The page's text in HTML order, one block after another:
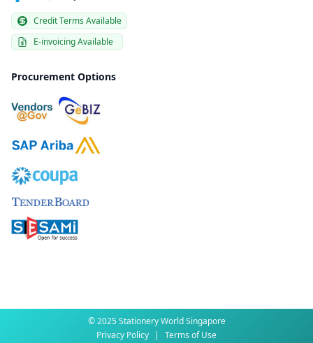
Credit Terms Available
E-invoicing Available
Procurement Options
© 2025 Stationery World Singapore
Privacy Policy | Terms of Use